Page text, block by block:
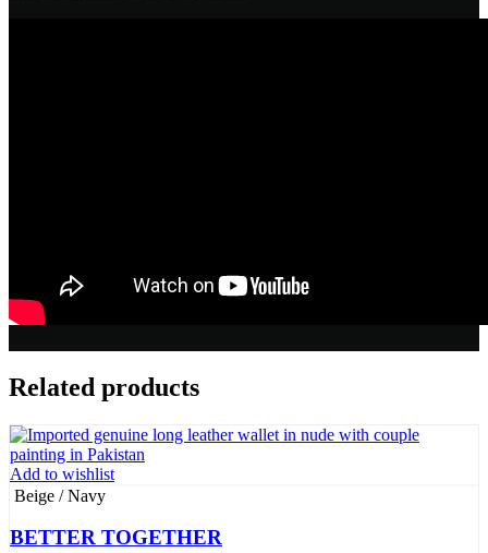
Related products
Add to wishlist
Beige / Navy
BETTER TOGETHER